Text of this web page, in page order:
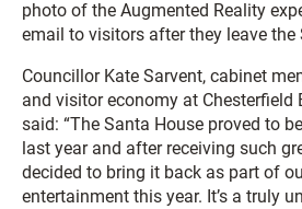
photo of the Augmented Reality
email to visitors after they leave the
Councillor Kate Sarvent, cabinet
and visitor economy at Chesterfield
said: “The Santa House proved to
last year and after receiving such
decided to bring it back as part of
entertainment this year. It’s a truly